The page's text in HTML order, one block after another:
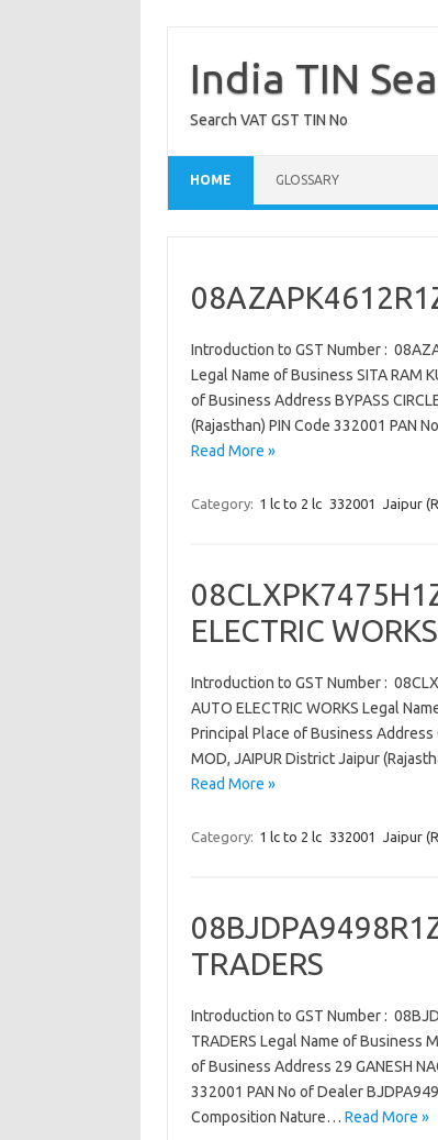
contentIndia TIN
Search VAT GST TIN No
HOME GLOSSARY
Introduction to GST Number :
Legal Name of Business SITA RAM
of Business Address BYPASS
(Rajasthan) PIN Code 332001 PAN
Read More »
Category: 1 lc to 2 lc 332001 Jaipur
ELECTRIC WORKS
Introduction to GST Number :
AUTO ELECTRIC WORKS Legal
Principal Place of Business Address
MOD, JAIPUR District Jaipur
Read More »
Category: 1 lc to 2 lc 332001 Jaipur
TRADERS
Introduction to GST Number :
TRADERS Legal Name of Business
of Business Address 29 GANESH
332001 PAN No of Dealer
Composition Nature… Read More »